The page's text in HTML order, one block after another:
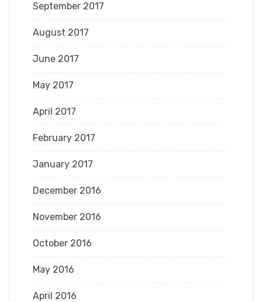
September 2017
August 2017
June 2017
May 2017
April 2017
February 2017
January 2017
December 2016
November 2016
October 2016
May 2016
April 2016